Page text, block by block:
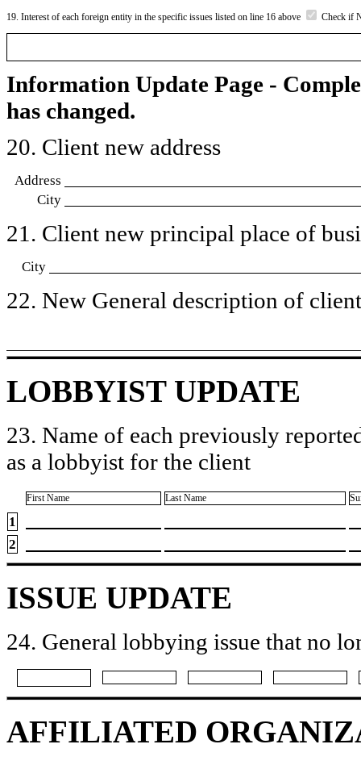
19. Interest of each foreign entity in the specific issues listed on line 16 above Check if
Information Update Page -
has changed.
20. Client new address
Address
City
21. Client new principal place of
City
22. New General description of
LOBBYIST UPDATE
23. Name of each previously
as a lobbyist for the client
First Name Last Name
1
2
ISSUE UPDATE
24. General lobbying issue that no
AFFILIATED